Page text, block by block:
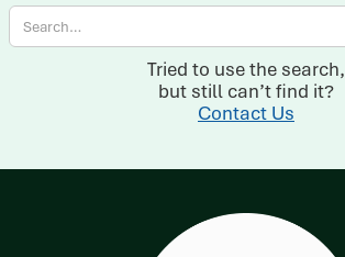
Tried to use the search,
but still can’t find it?
Contact Us